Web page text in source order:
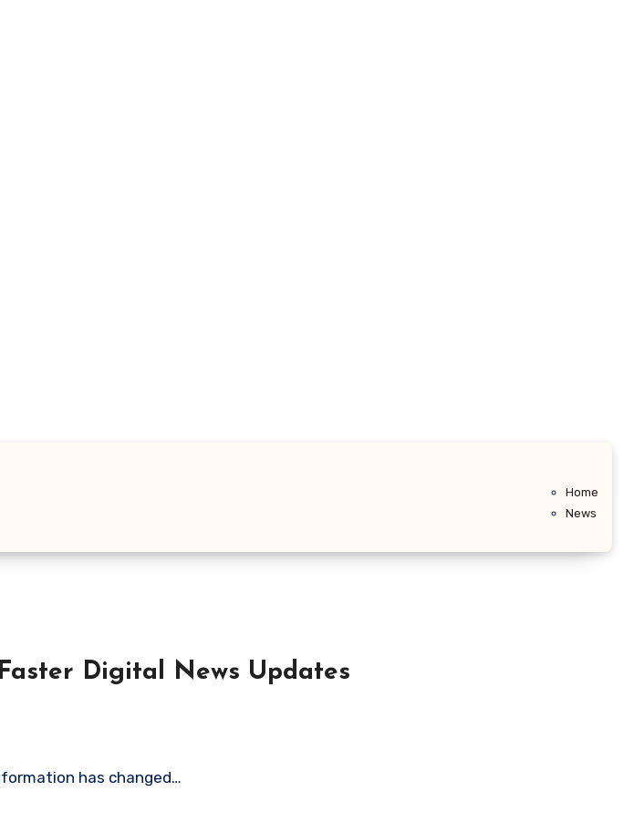
Home
News
Digital News Updates
has changed…